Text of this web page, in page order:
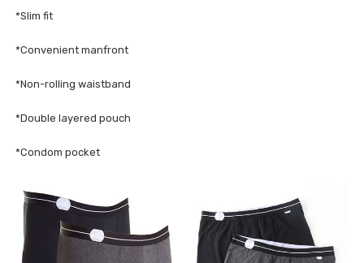
*Slim fit
*Convenient manfront
*Non-rolling waistband
*Double layered pouch
*Condom pocket